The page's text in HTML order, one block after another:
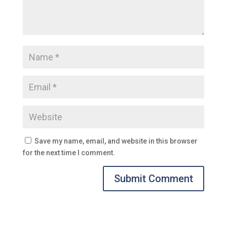
Save my name, email, and website in this browser
for the next time I comment.
Submit Comment